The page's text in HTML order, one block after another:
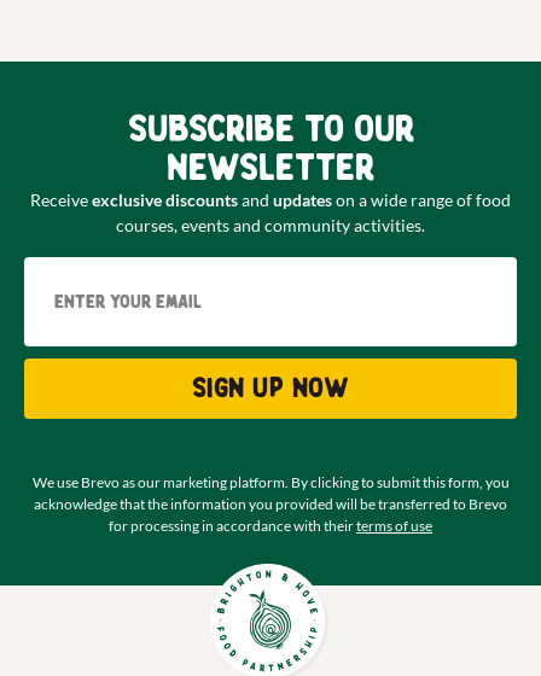
Subscribe to our
newsletter
Receiveexclusive discountsand updateson a wide range of food
courses, events and community activities.
Sign up now
We use Brevo as our marketing platform. By clicking to submit this form, you
acknowledge that the information you provided will be transferred to Brevo
for processing in accordance with theirterms of use